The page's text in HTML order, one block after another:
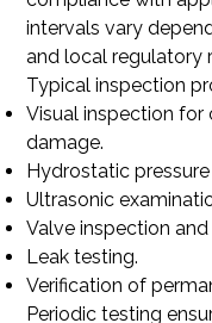
intervals vary
and local regulatory
Typical inspection
Visual inspection for
damage.
Hydrostatic
Ultrasonic
Valve inspection
Leak testing.
Verification of
Periodic testing